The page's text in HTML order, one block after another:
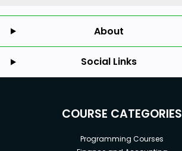
About
Social Links
COURSE CATEGORIES
Programming Courses